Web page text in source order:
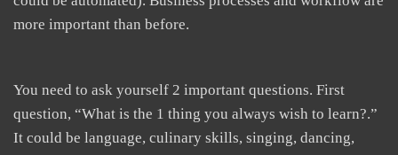
more important than before.
You need to ask yourself 2 important questions. First
question, “What is the 1 thing you always wish to learn?.”
It could be language, culinary skills, singing, dancing,